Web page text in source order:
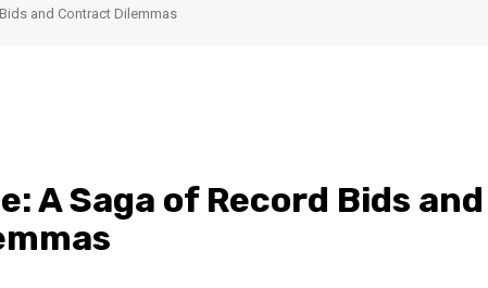
and Contract Dilemmas
A Saga of Record Bids and